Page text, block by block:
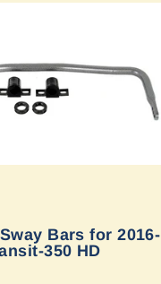
Bars for 2016-
350 HD